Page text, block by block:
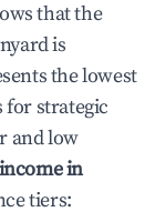
that the
is
the lowest
strategic
and low
in
tiers: